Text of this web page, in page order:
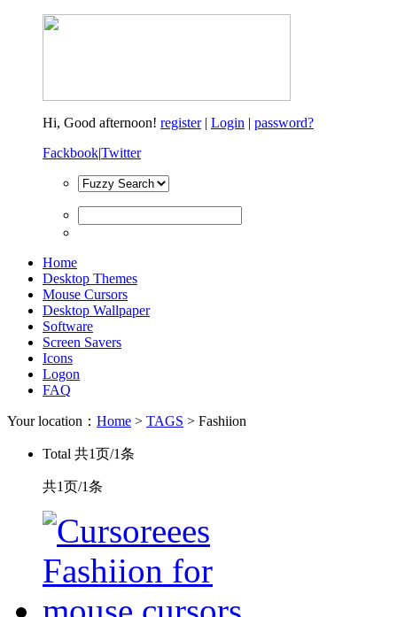
Hi, Good afternoon! register| Login | password?
Fackbook|Twitter
Home
Desktop Themes
Mouse Cursors
Desktop Wallpaper
Software
Screen Savers
Icons
Logon
FAQ
Your location： Home > TAGS > Fashiion
Total 共1页/1条
共1页/1条